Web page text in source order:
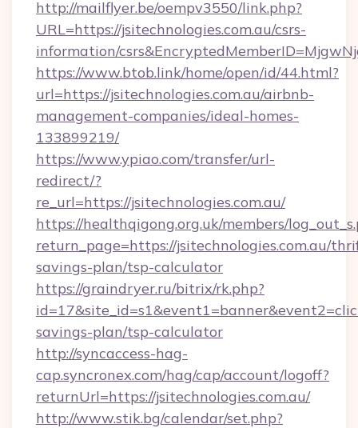
http://mailflyer.be/oempv3550/link.php?
URL=https://jsitechnologies.com.au/csrs-
information/
https://www.btob.link/home/open/id/44.html?
url=https://jsitechnologies.com.au/airbnb-
management-companies/ideal-homes-
133899219/
https://www.ypiao.com/transfer/url-
redirect/?
re_url=https://jsitechnologies.com.au/
https://healthqigong.org.uk/members/
return_page=https://jsitechnologies.com.au/
savings-plan/tsp-calculator
https://graindryer.ru/bitrix/rk.php?
savings-plan/tsp-calculator
http://syncaccess-hag-
cap.syncronex.com/hag/cap/account/logoff?
returnUrl=https://jsitechnologies.com.au/
http://www.stik.bg/calendar/set.php?